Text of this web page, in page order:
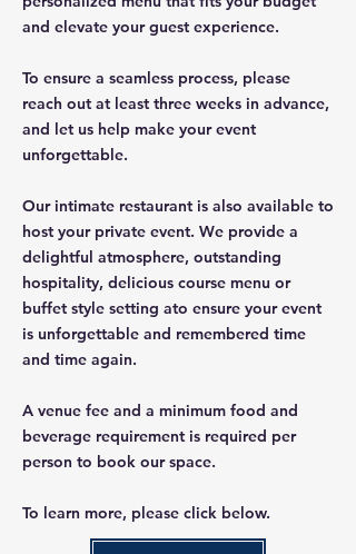
and elevate your guest experience.
To ensure a seamless process, please
reach out at least three weeks in advance,
and let us help make your event
unforgettable.
Our intimate restaurant is also available to
host your private event. We provide a
delightful atmosphere, outstanding
hospitality, delicious course menu or
buffet style setting ato ensure your event
is unforgettable and remembered time
and time again.
A venue fee and a minimum food and
beverage requirement is required per
person to book our space.
To learn more, please click below.